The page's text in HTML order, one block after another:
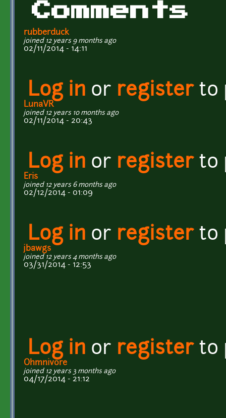
Comments
rubberduck
joined 12 years 9 months ago
02/11/2014 - 14:11
Log in or registerto
LunaVR
joined 12 years 10 months ago
02/11/2014 - 20:43
Log in or registerto
Eris
joined 12 years 6 months ago
02/12/2014 - 01:09
Log in or registerto
jbawgs
joined 12 years 4 months ago
03/31/2014 - 12:53
Log in or registerto
Ohmnivore
joined 12 years 3 months ago
04/17/2014 - 21:12